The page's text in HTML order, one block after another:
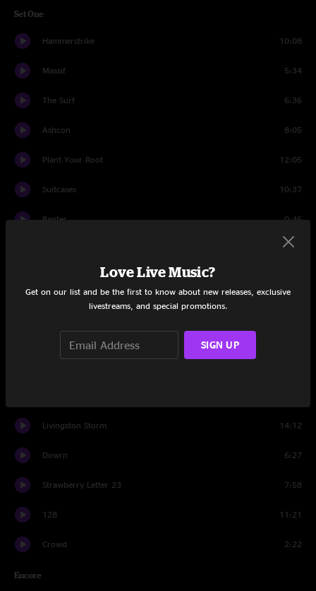
Set One
Hammerstrike 10:08
Massif 5:34
The Surf 6:36
Ashcon 8:05
Plant Your Root 12:05
Suitcases 10:37
Banter 0:46
4:43
Livingston Storm 14:12
Dowrn 6:27
Strawberry Letter 23 7:58
128 11:21
Crowd 2:22
Encore
Love Live Music?
Get on our list and be the first to know about new releases, exclusive
livestreams, and special promotions.
SIGN UP